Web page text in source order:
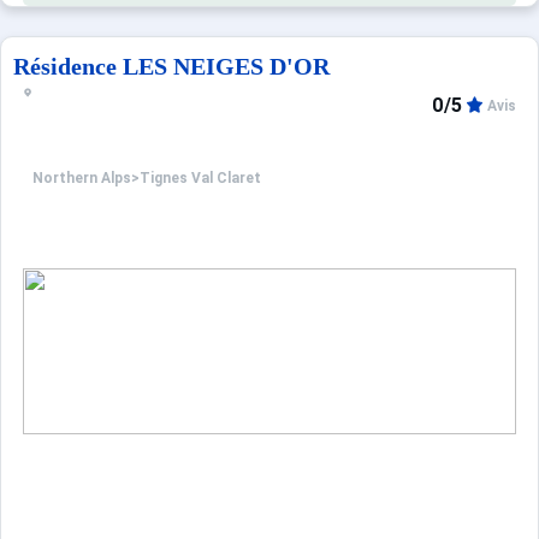
Résidence LES NEIGES D'OR
Northern Alps>Tignes Val Claret
0/5 Avis